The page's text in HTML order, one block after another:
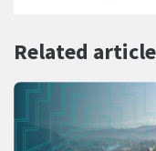
Related